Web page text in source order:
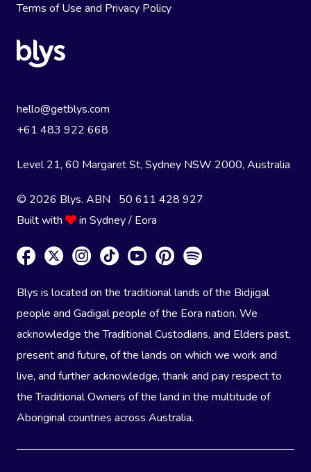
Terms of Use and Privacy Policy
hello@getblys.com
+61 483 922 668
Level 21, 60 Margaret St, Sydney NSW 2000, Australia
© 2026 Blys. ABN 50 611 428 927
Built with
in Sydney / Eora
Blys is located on the traditional lands of the Bidjigal
people and Gadigal people of the Eora nation. We
acknowledge the Traditional Custodians, and Elders past,
present and future, of the lands on which we work and
live, and further acknowledge, thank and pay respect to
the Traditional Owners of the land in the multitude of
Aboriginal countries across Australia.